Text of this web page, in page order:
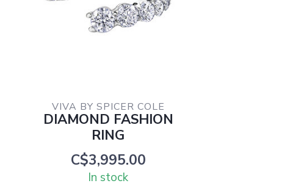
VIVA BY SPICER COLE
DIAMOND FASHION
RING
C$3,995.00
In stock